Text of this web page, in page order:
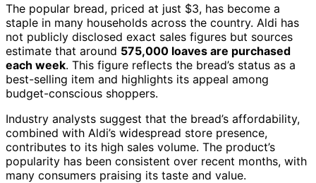
The popular bread, priced at just $3, has become a
staple in many households across the country. Aldi has
not publicly disclosed exact sales figures but sources
estimate that around 575,000 loaves are purchased
each week. This figure reflects the bread’s status as a
best-selling item and highlights its appeal among
budget-conscious shoppers.
Industry analysts suggest that the bread’s affordability,
combined with Aldi’s widespread store presence,
contributes to its high sales volume. The product’s
popularity has been consistent over recent months, with
many consumers praising its taste and value.